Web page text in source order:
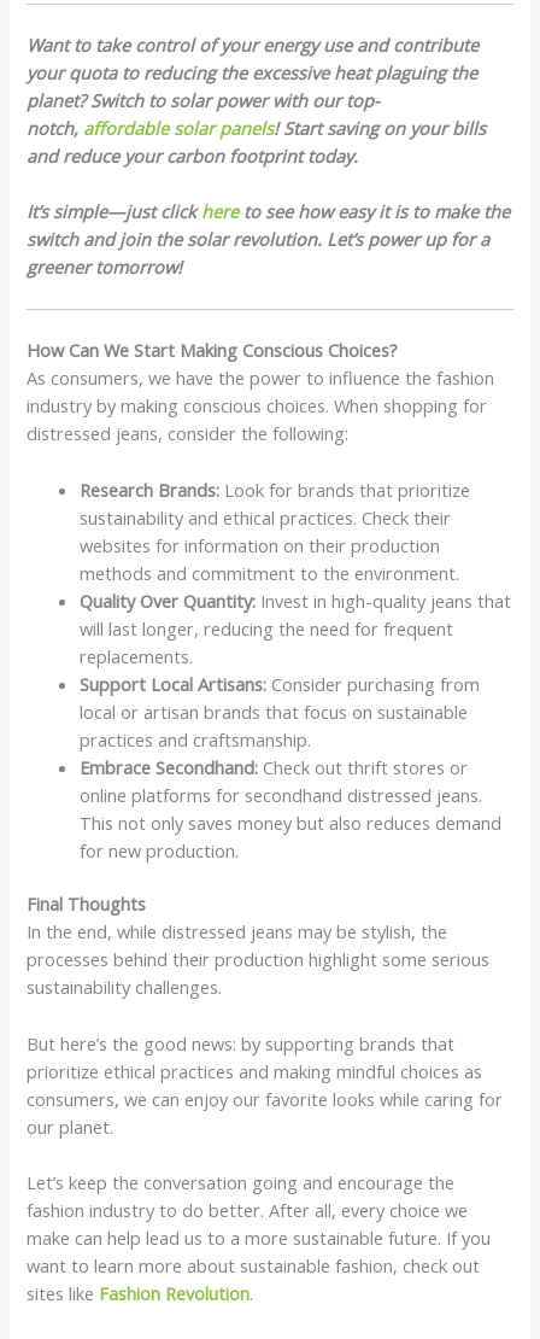
Want to take control of your energy use and contribute
your quota to reducing the excessive heat plaguing the
planet? Switch to solar power with our top-
notch, affordable solar panels! Start saving on your bills
and reduce your carbon footprint today.
It’s simple—just clickhereto see how easy it is to make the
switch and join the solar revolution. Let’s power up for a
greener tomorrow!
How Can We Start Making Conscious Choices?
As consumers, we have the power to influence the fashion
industry by making conscious choices. When shopping for
distressed jeans, consider the following:
Research Brands: Look for brands that prioritize
sustainability and ethical practices. Check their
websites for information on their production
methods and commitment to the environment.
Quality Over Quantity: Invest in high-quality jeans that
will last longer, reducing the need for frequent
replacements.
Support Local Artisans: Consider purchasing from
local or artisan brands that focus on sustainable
practices and craftsmanship.
Embrace Secondhand: Check out thrift stores or
online platforms for secondhand distressed jeans.
This not only saves money but also reduces demand
for new production.
Final Thoughts
In the end, while distressed jeans may be stylish, the
processes behind their production highlight some serious
sustainability challenges.
But here’s the good news: by supporting brands that
prioritize ethical practices and making mindful choices as
consumers, we can enjoy our favorite looks while caring for
our planet.
Let’s keep the conversation going and encourage the
fashion industry to do better. After all, every choice we
make can help lead us to a more sustainable future. If you
want to learn more about sustainable fashion, check out
sites like Fashion Revolution.